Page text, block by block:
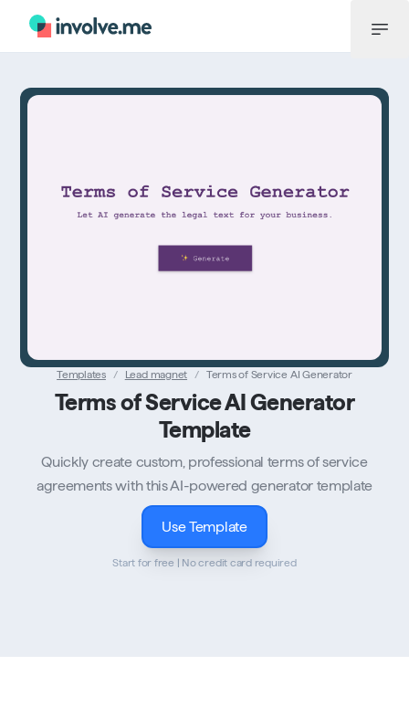
Menu
Templates / Lead magnet / Terms of Service AI Generator
Terms of Service AI Generator
Template
Quickly create custom, professional terms of service
agreements with this AI-powered generator template
Use Template
Start for free | No credit card required